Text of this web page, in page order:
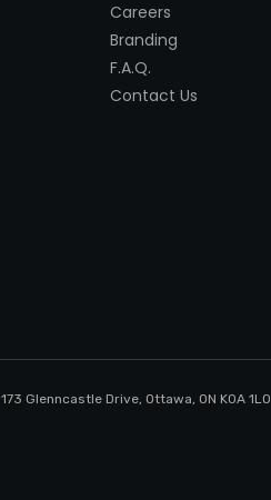
Careers
Branding
F.A.Q.
Contact Us
173 Glenncastle Drive, Ottawa, ON K0A 1LO